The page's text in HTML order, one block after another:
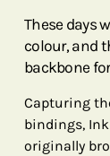
These days
colour, and
backbone
Capturing
bindings,
originally